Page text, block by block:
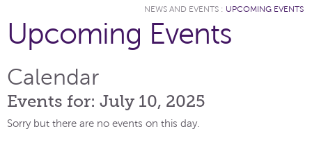
NEWS AND EVENTS : UPCOMING EVENTS
Upcoming Events
Calendar
Events for: July 10, 2025
Sorry but there are no events on this day.